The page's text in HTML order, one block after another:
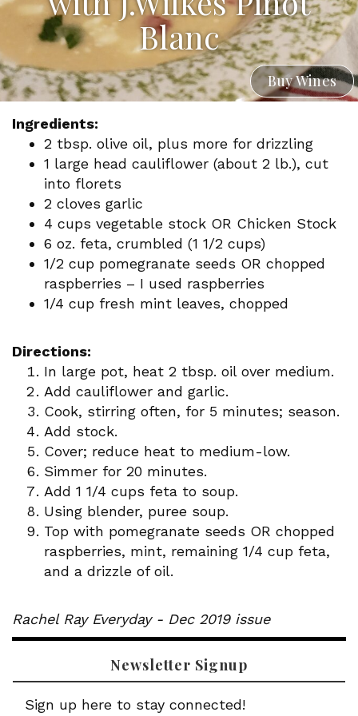
Buy Wines
Blanc
Ingredients:
2 tbsp. olive oil, plus more for drizzling
1 large head cauliflower (about 2 lb.), cut
into florets
2 cloves garlic
4 cups vegetable stock OR Chicken Stock
6 oz. feta, crumbled (1 1/2 cups)
1/2 cup pomegranate seeds OR chopped
raspberries – I used raspberries
1/4 cup fresh mint leaves, chopped
Directions:
In large pot, heat 2 tbsp. oil over medium.
Add cauliflower and garlic.
Cook, stirring often, for 5 minutes; season.
Add stock.
Cover; reduce heat to medium-low.
Simmer for 20 minutes.
Add 1 1/4 cups feta to soup.
Using blender, puree soup.
Top with pomegranate seeds OR chopped
raspberries, mint, remaining 1/4 cup feta,
and a drizzle of oil.
Rachel Ray Everyday - Dec 2019 issue
Newsletter Signup
Sign up here to stay connected!